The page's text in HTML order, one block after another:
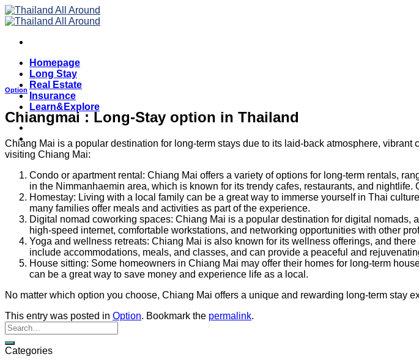
Skip
to
Homepage
Long Stay
Real Estate
Insurance
Learn&Explore
Option
Chiangmai : Long-Stay option in Thailand
Chiang Mai is a popular destination for long-term stays due to its laid-back atmosphere,
visiting Chiang Mai:
Condo or apartment rental: Chiang Mai offers a variety of options for long-term rentals,
in the Nimmanhaemin area, which is known for its trendy cafes, restaurants, and
Homestay: Living with a local family can be a great way to immerse yourself in Thai
many families offer meals and activities as part of the experience.
Digital nomad coworking spaces: Chiang Mai is a popular destination for digital
high-speed internet, comfortable workstations, and networking opportunities with other
Yoga and wellness retreats: Chiang Mai is also known for its wellness offerings, and
include accommodations, meals, and classes, and can provide a peaceful and
House sitting: Some homeowners in Chiang Mai may offer their homes for long-term
can be a great way to save money and experience life as a local.
No matter which option you choose, Chiang Mai offers a unique and rewarding long-term stay
This entry was posted in Option. Bookmark the permalink.
Categories